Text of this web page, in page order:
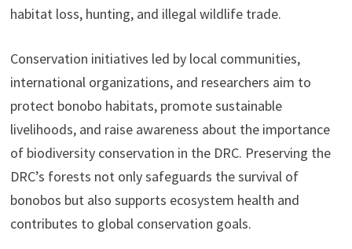
habitat loss, hunting, and illegal wildlife trade.
Conservation initiatives led by local communities,
international organizations, and researchers aim to
protect bonobo habitats, promote sustainable
livelihoods, and raise awareness about the importance
of biodiversity conservation in the DRC. Preserving the
DRC’s forests not only safeguards the survival of
bonobos but also supports ecosystem health and
contributes to global conservation goals.